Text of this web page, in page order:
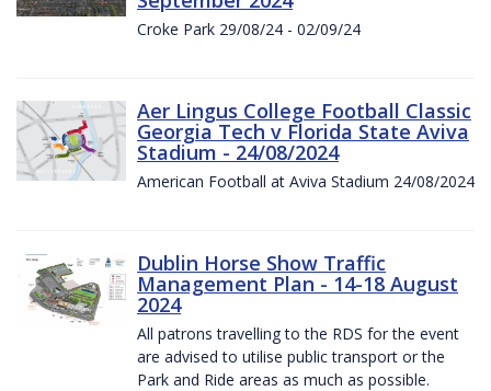
Croke Park 29/08/24 - 02/09/24
Aer Lingus College Football Classic
Georgia Tech v Florida State Aviva
Stadium - 24/08/2024
American Football at Aviva Stadium 24/08/2024
Dublin Horse Show Traffic
Management Plan - 14-18 August
2024
All patrons travelling to the RDS for the event
are advised to utilise public transport or the
Park and Ride areas as much as possible.